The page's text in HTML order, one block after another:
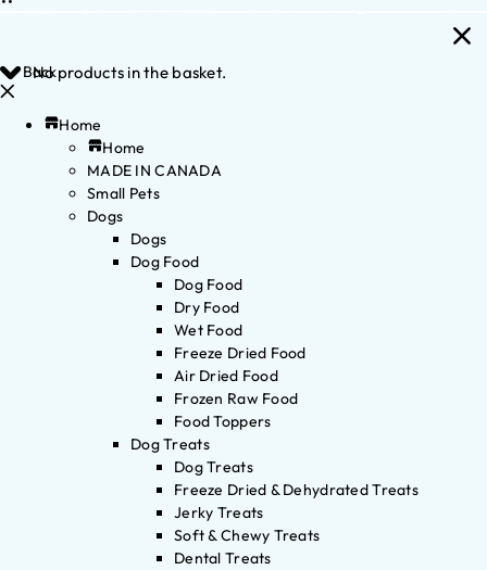
No products in the basket.
Back
Home
Home
MADE IN CANADA
Small Pets
Dogs
Dogs
Dog Food
Dog Food
Dry Food
Wet Food
Freeze Dried Food
Air Dried Food
Frozen Raw Food
Food Toppers
Dog Treats
Dog Treats
Freeze Dried & Dehydrated Treats
Jerky Treats
Soft & Chewy Treats
Dental Treats